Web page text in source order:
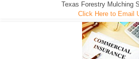
Texas Forestry Mulching
Click Here to Email